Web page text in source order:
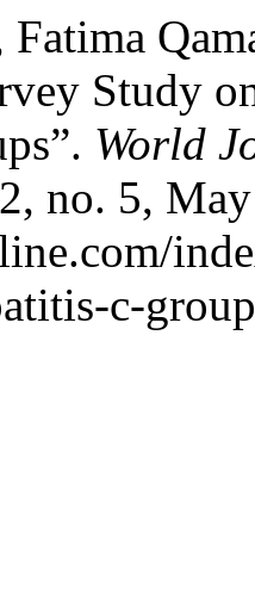
Study
World
no. 5,
c-